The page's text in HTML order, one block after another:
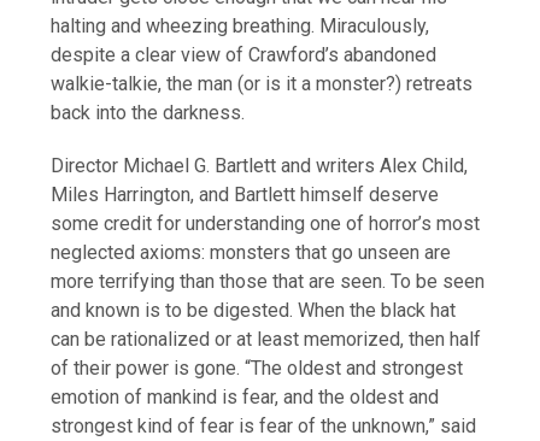
halting and wheezing breathing. Miraculously,
despite a clear view of Crawford’s abandoned
walkie-talkie, the man (or is it a monster?) retreats
back into the darkness.
Director Michael G. Bartlett and writers Alex Child,
Miles Harrington, and Bartlett himself deserve
some credit for understanding one of horror’s most
neglected axioms: monsters that go unseen are
more terrifying than those that are seen. To be seen
and known is to be digested. When the black hat
can be rationalized or at least memorized, then half
of their power is gone. “The oldest and strongest
emotion of mankind is fear, and the oldest and
strongest kind of fear is fear of the unknown,” said